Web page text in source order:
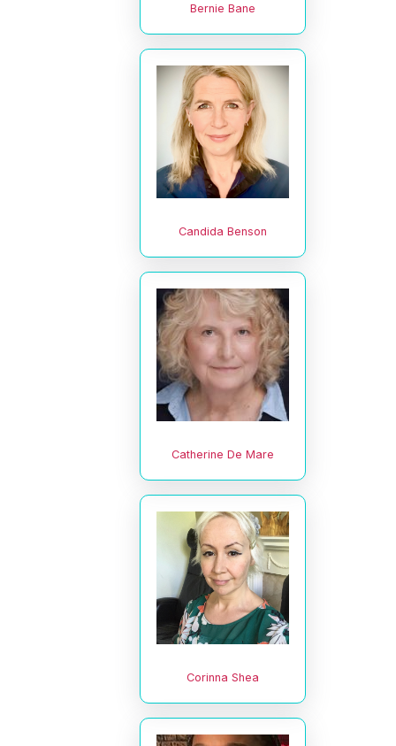
Bernie Bane
Candida Benson
Catherine De Mare
Corinna Shea